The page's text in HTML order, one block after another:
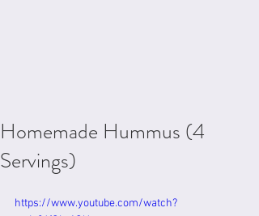
Homemade Hummus (4
Servings)
https://www.youtube.com/watch?